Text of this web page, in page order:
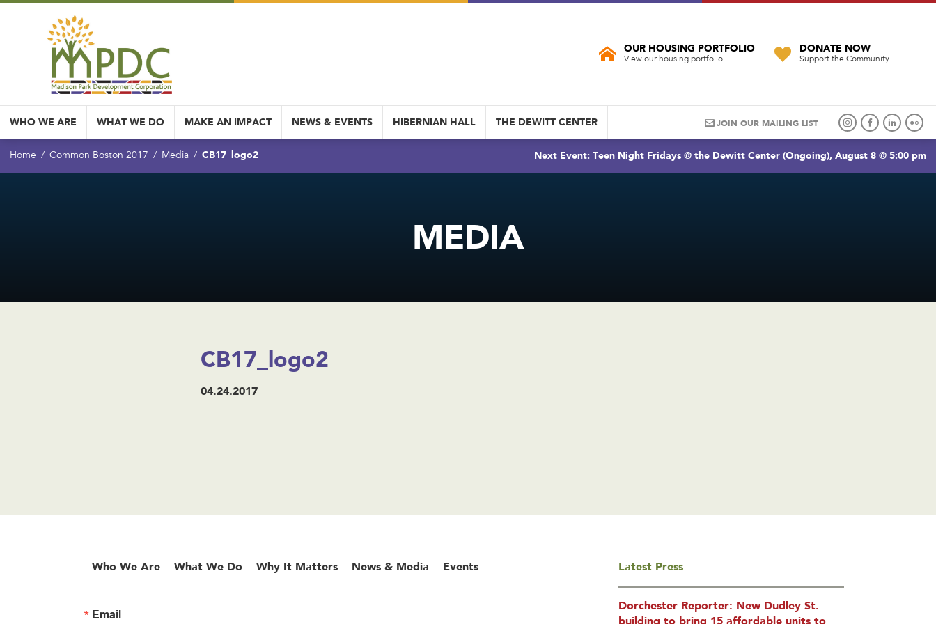
OUR HOUSING PORTFOLIO
View our housing portfolio
DONATE NOW
Support the Community
WHO WE ARE WHAT WE DO MAKE AN IMPACT NEWS & EVENTS HIBERNIAN HALL THE DEWITT CENTER JOIN OUR MAILING LIST
Home Common Boston 2017 Media CB17_logo2 Next Event: Teen Night Fridays @ the Dewitt Center (Ongoing), August 8 @ 5:00 pm
MEDIA
CB17_logo2
04.24.2017
Who We Are What We Do Why It Matters News & Media Events
Email
Latest Press
Dorchester Reporter: New Dudley St.
building to bring 15 affordable units to